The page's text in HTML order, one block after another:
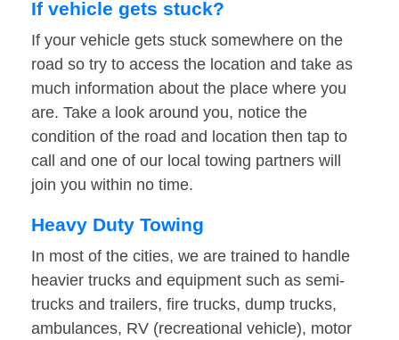
If vehicle gets stuck?
If your vehicle gets stuck somewhere on the
road so try to access the location and take as
much information about the place where you
are. Take a look around you, notice the
condition of the road and location then tap to
call and one of our local towing partners will
join you within no time.
Heavy Duty Towing
In most of the cities, we are trained to handle
heavier trucks and equipment such as semi-
trucks and trailers, fire trucks, dump trucks,
ambulances, RV (recreational vehicle), motor